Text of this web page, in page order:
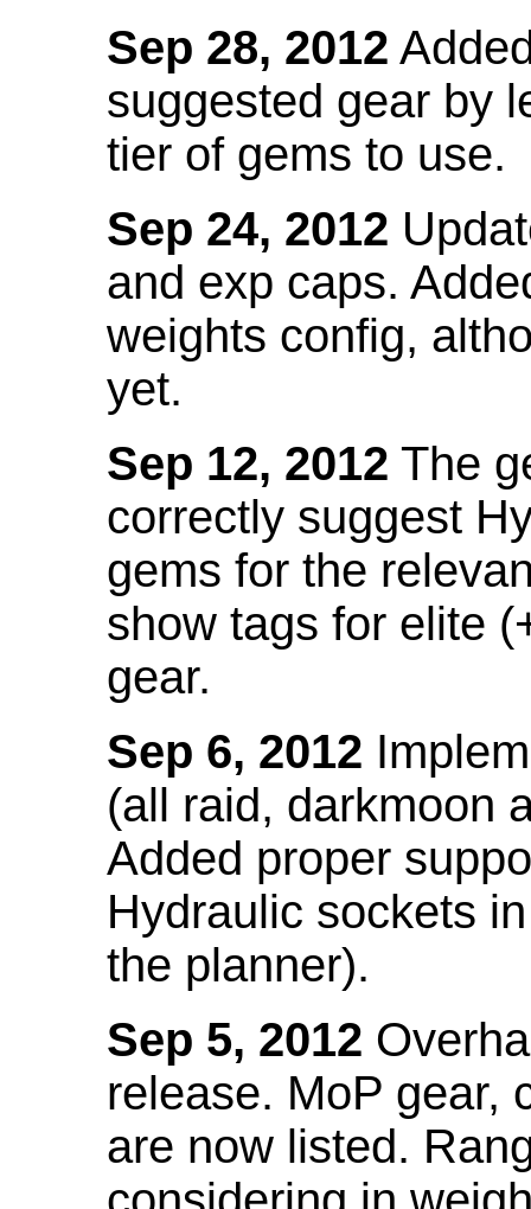
Sep 28, 2012
suggested gear by
tier of gems to use.
Sep 24, 2012
and exp caps.
weights config,
yet.
Sep 12, 2012 The
correctly suggest
gems for the
show tags for elite
gear.
Sep 6, 2012
(all raid, darkmoon
Added proper
Hydraulic sockets
the planner).
Sep 5, 2012
release. MoP gear,
are now listed.